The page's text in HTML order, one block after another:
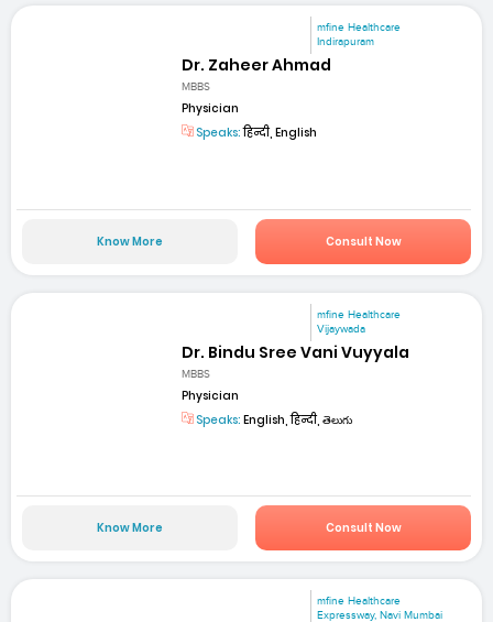
mfine Healthcare
Indirapuram
Dr. Zaheer Ahmad
MBBS
Physician
Speaks:हिन्दी, English
Know More Consult Now
mfine Healthcare
Vijaywada
Dr. Bindu Sree Vani Vuyyala
MBBS
Physician
Speaks: English, हिन्दी, తెలుగు
Know More Consult Now
mfine Healthcare
Expressway, Navi Mumbai